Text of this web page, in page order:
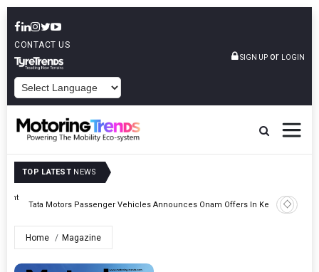
CONTACT US
SIGN UP or LOGIN
TOP LATEST NEWS
Tata Motors Passenger Vehicles Announces Onam Offers In Kerala
Epsilon
Cell
Home Magazine